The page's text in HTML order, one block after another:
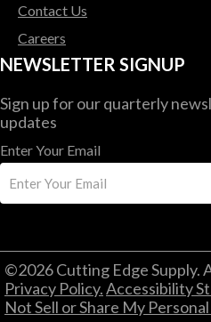
Contact Us
Careers
NEWSLETTER SIGNUP
Sign up for our quarterly
updates
Enter Your Email
©2026 Cutting Edge Supply.
Privacy Policy.Accessibility
Not Sell or Share My